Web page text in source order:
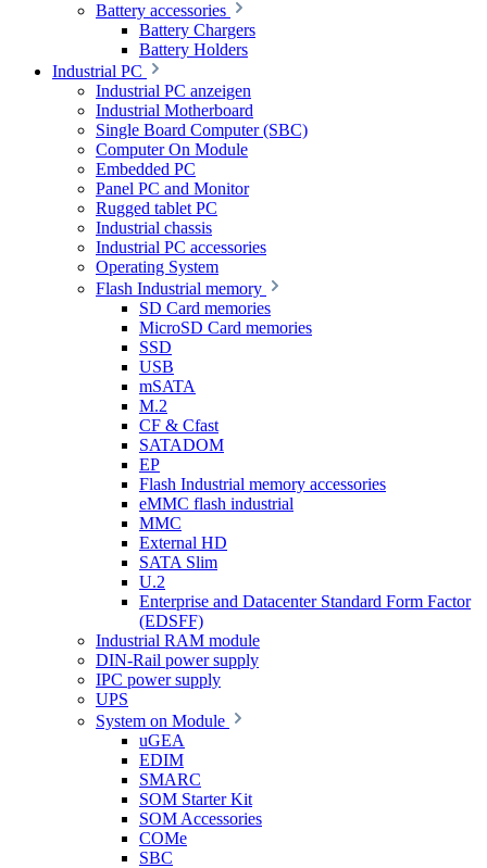
Battery accessories
Battery Chargers
Battery Holders
Industrial PC
Industrial PC anzeigen
Industrial Motherboard
Single Board Computer (SBC)
Computer On Module
Embedded PC
Panel PC and Monitor
Rugged tablet PC
Industrial chassis
Industrial PC accessories
Operating System
Flash Industrial memory
SD Card memories
MicroSD Card memories
SSD
USB
mSATA
M.2
CF & Cfast
SATADOM
EP
Flash Industrial memory accessories
eMMC flash industrial
MMC
External HD
SATA Slim
U.2
Enterprise and Datacenter Standard Form Factor
(EDSFF)
Industrial RAM module
DIN-Rail power supply
IPC power supply
UPS
System on Module
uGEA
EDIM
SMARC
SOM Starter Kit
SOM Accessories
COMe
SBC